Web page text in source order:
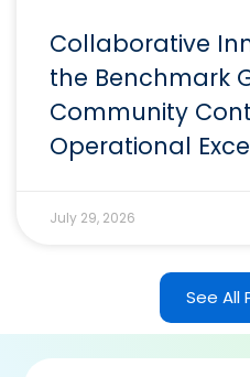
Collaborative
the Benchmark
Community
Operational
July 29, 2026
See All